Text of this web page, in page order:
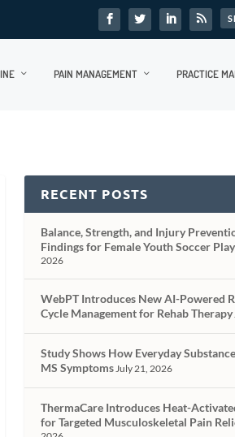
PAIN MANAGEMENT PRACTICE
RECENT POSTS
Balance, Strength, and Injury
Findings for Female Youth Soccer
2026
WebPT Introduces New AI-Powered
Cycle Management for Rehab Therapy
Study Shows How Everyday
MS SymptomsJuly 21, 2026
ThermaCare Introduces Heat-
for Targeted Musculoskeletal Pain